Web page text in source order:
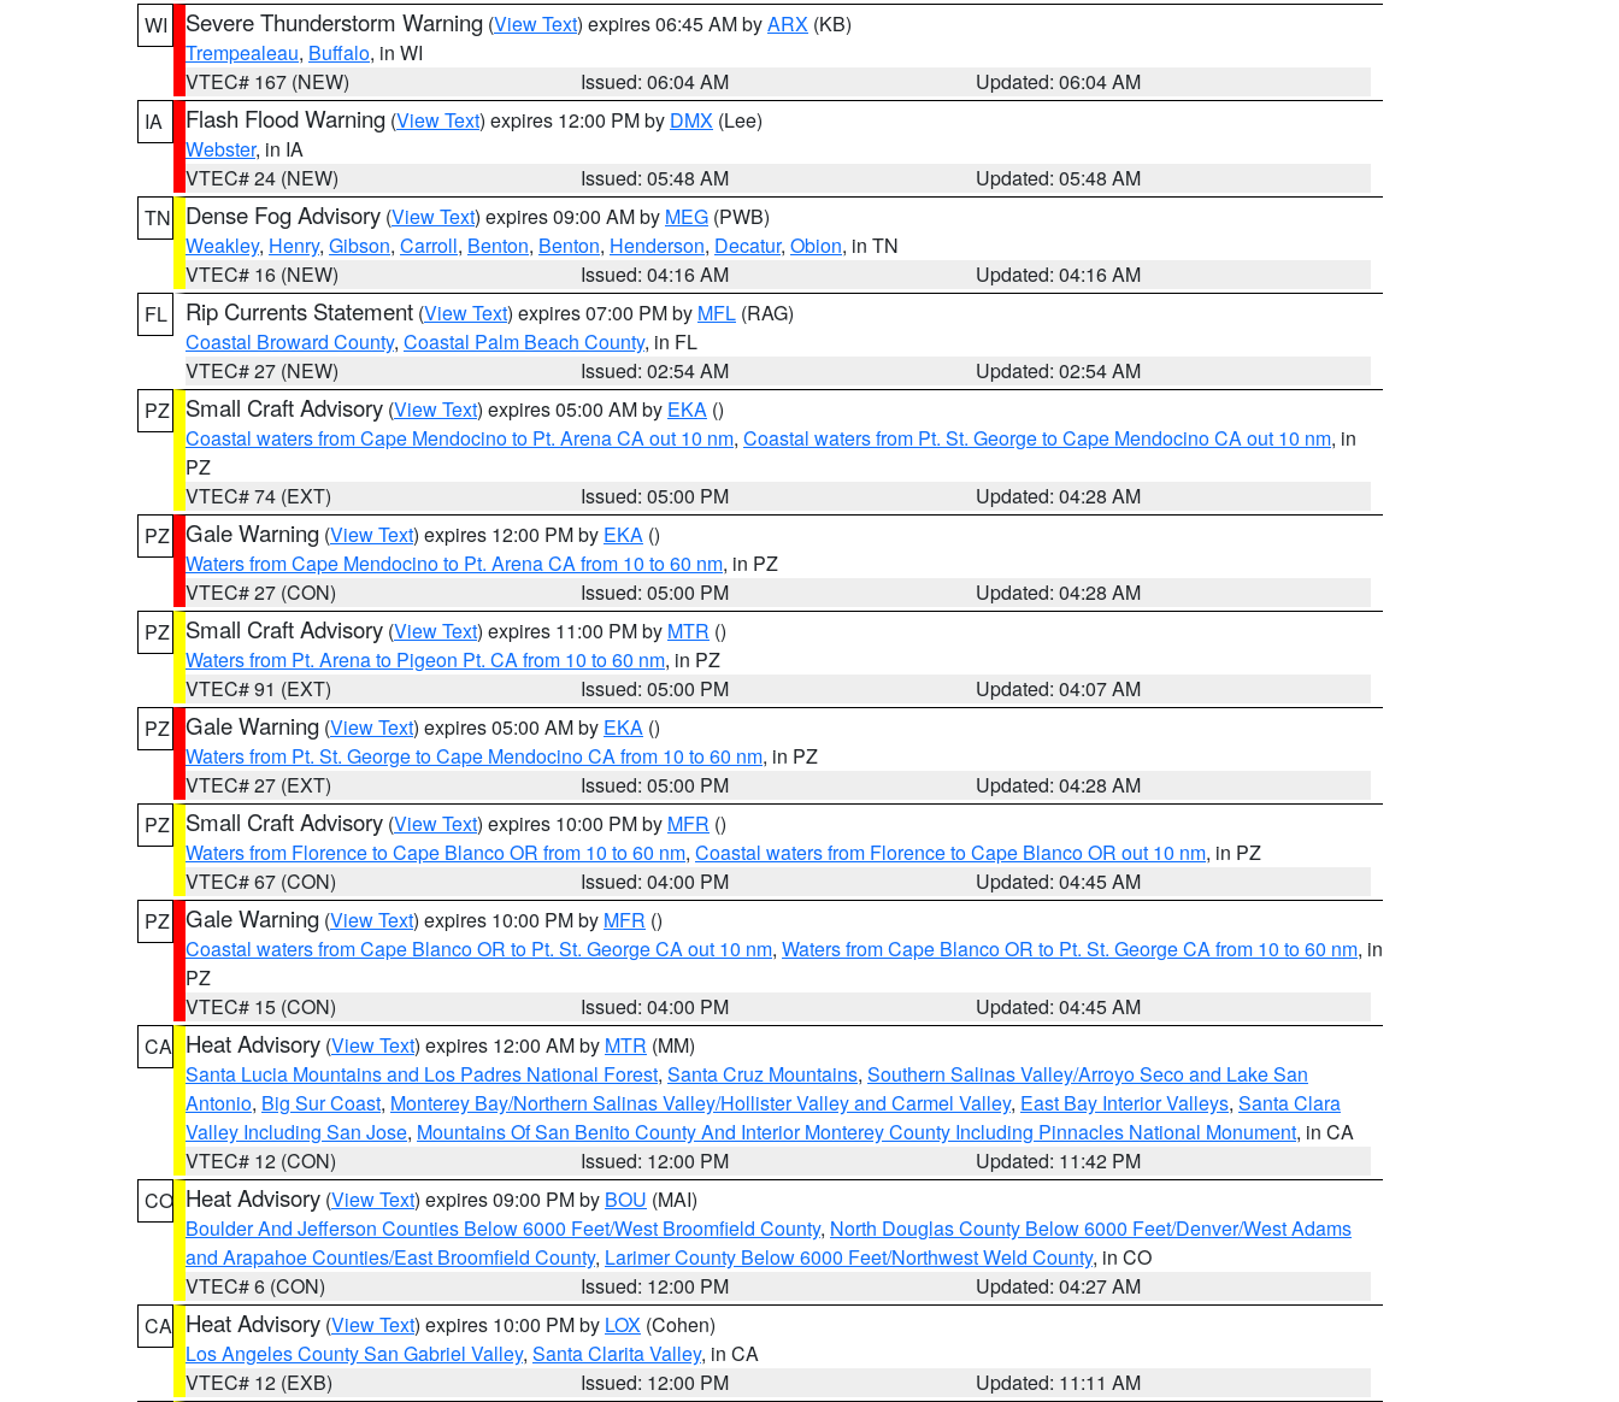
WI
Severe Thunderstorm Warning (View Text) expires 06:45 AM byARX (KB)
Trempealeau, Buffalo, in WI
VTEC# 167 (NEW)
Issued: 06:04 AM
Updated: 06:04 AM
IA
Flash Flood Warning (View Text) expires 12:00 PM by DMX (Lee)
Webster, in IA
VTEC# 24 (NEW)
Issued: 05:48 AM
Updated: 05:48 AM
TN
Dense Fog Advisory (View Text) expires 09:00 AM by MEG (PWB)
Weakley, Henry, Gibson, Carroll, Benton, Benton, Henderson, Decatur, Obion, in TN
VTEC# 16 (NEW)
Issued: 04:16 AM
Updated: 04:16 AM
FL
Rip Currents Statement (View Text) expires 07:00 PM by MFL (RAG)
Coastal Broward County, Coastal Palm Beach County, in FL
VTEC# 27 (NEW)
Issued: 02:54 AM
Updated: 02:54 AM
PZ
Small Craft Advisory (View Text) expires 05:00 AM by EKA ()
Coastal waters from Cape Mendocino to Pt. Arena CA out 10 nm, Coastal waters from Pt. St. George to Cape Mendocino CA out 10 nm, in
PZ
VTEC# 74 (EXT)
Issued: 05:00 PM
Updated: 04:28 AM
PZ Gale Warning (View Text) expires 12:00 PM by EKA ()
Waters from Cape Mendocino to Pt. Arena CA from 10 to 60 nm, in PZ
VTEC# 27 (CON)
Issued: 05:00 PM
Updated: 04:28 AM
PZ
Small Craft Advisory (View Text) expires 11:00 PM by MTR ()
Waters from Pt. Arena to Pigeon Pt. CA from 10 to 60 nm, in PZ
VTEC# 91 (EXT)
Issued: 05:00 PM
Updated: 04:07 AM
PZ Gale Warning (View Text) expires 05:00 AM by EKA ()
Waters from Pt. St. George to Cape Mendocino CA from 10 to 60 nm, in PZ
VTEC# 27 (EXT)
Issued: 05:00 PM
Updated: 04:28 AM
PZ
Small Craft Advisory (View Text) expires 10:00 PM by MFR ()
Waters from Florence to Cape Blanco OR from 10 to 60 nm, Coastal waters from Florence to Cape Blanco OR out 10 nm, in PZ
VTEC# 67 (CON)
Issued: 04:00 PM
Updated: 04:45 AM
PZ Gale Warning (View Text) expires 10:00 PM by MFR ()
Coastal waters from Cape Blanco OR to Pt. St. George CA out 10 nm, Waters from Cape Blanco OR to Pt. St. George CA from 10 to 60 nm, in
PZ
VTEC# 15 (CON)
Issued: 04:00 PM
Updated: 04:45 AM
CA Heat Advisory (View Text) expires 12:00 AM by MTR (MM)
Santa Lucia Mountains and Los Padres National Forest, Santa Cruz Mountains, Southern Salinas Valley/Arroyo Seco and Lake San
Antonio, Big Sur Coast, Monterey Bay/Northern Salinas Valley/Hollister Valley and Carmel Valley, East Bay Interior Valleys, Santa Clara
Valley Including San Jose, Mountains Of San Benito County And Interior Monterey County Including Pinnacles National Monument, in CA
VTEC# 12 (CON)
Issued: 12:00 PM
Updated: 11:42 PM
CO Heat Advisory (View Text) expires 09:00 PM by BOU (MAI)
Boulder And Jefferson Counties Below 6000 Feet/West Broomfield County, North Douglas County Below 6000 Feet/Denver/West Adams
and Arapahoe Counties/East Broomfield County, Larimer County Below 6000 Feet/Northwest Weld County, in CO
VTEC# 6 (CON)
Issued: 12:00 PM
Updated: 04:27 AM
CA Heat Advisory (View Text) expires 10:00 PM by LOX (Cohen)
Los Angeles County San Gabriel Valley, Santa Clarita Valley, in CA
VTEC# 12 (EXB)
Issued: 12:00 PM
Updated: 11:11 AM